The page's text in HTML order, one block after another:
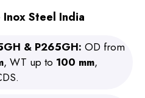
Inox Steel India
& P265GH: OD from
, WT up to 100 mm,